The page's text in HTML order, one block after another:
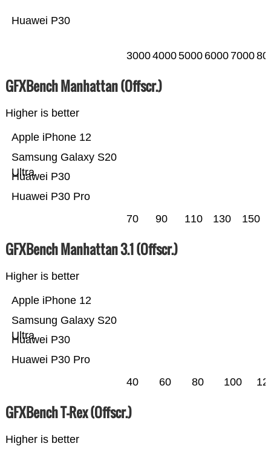
Huawei P30
300040005000 6000 7000
GFXBench Manhattan (Offscr.)
Higher is better
Huawei P30 Pro
Huawei P30
Samsung Galaxy S20
Ultra
Apple iPhone 12
70 90 110 130 150
GFXBench Manhattan 3.1 (Offscr.)
Higher is better
Huawei P30 Pro
Huawei P30
Samsung Galaxy S20
Ultra
Apple iPhone 12
40 60 80 100
GFXBench T-Rex (Offscr.)
Higher is better